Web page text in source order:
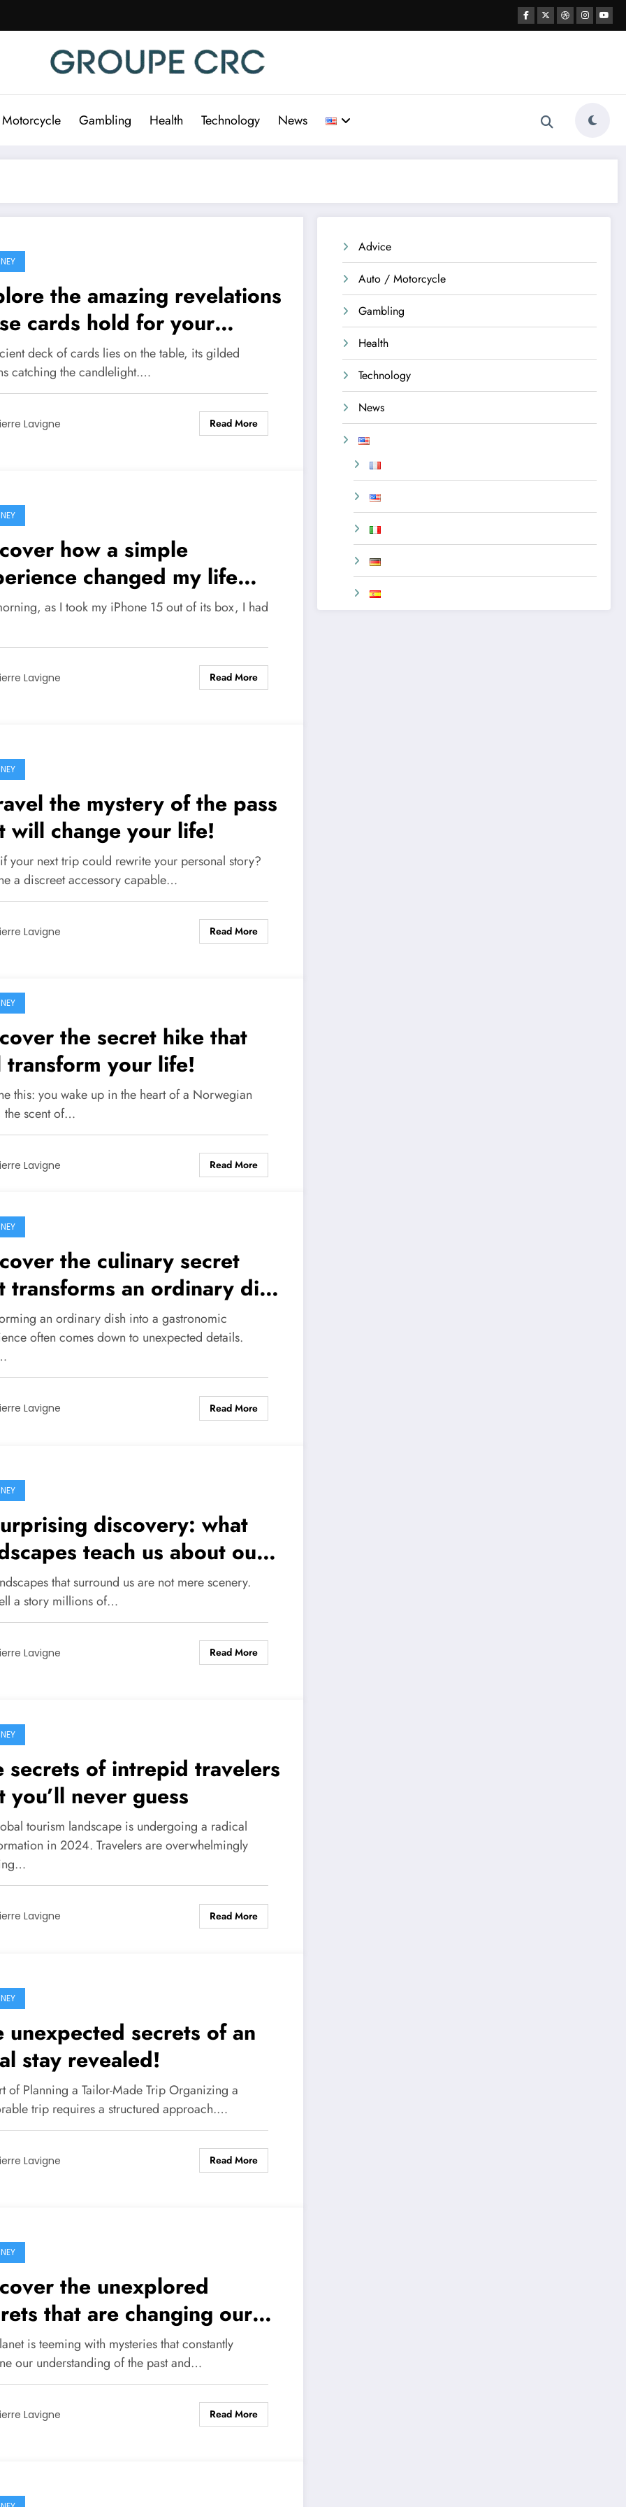
Gambling Health Technology News
the amazing revelations
cards hold for your
deck of cards lies on the table, its gilded
catching the candlelight.…
Lavigne Read More
how a simple
changed my life
as I took my iPhone 15 out of its box, I had
Lavigne Read More
the mystery of the pass
will change your life!
your next trip could rewrite your personal story?
a discreet accessory capable…
Lavigne Read More
the secret hike that
your life!
this: you wake up in the heart of a Norwegian
the scent of…
Lavigne Read More
the culinary secret
transforms an ordinary dish
a masterpiece
an ordinary dish into a gastronomic
often comes down to unexpected details.
Lavigne Read More
discovery: what
teach us about our
that surround us are not mere scenery.
a story millions of…
Lavigne Read More
secrets of intrepid travelers
you’ll never guess
tourism landscape is undergoing a radical
in 2024. Travelers are overwhelmingly
Lavigne Read More
unexpected secrets of an
stay revealed!
of Planning a Tailor-Made Trip Organizing a
trip requires a structured approach.…
Lavigne Read More
the unexplored
that are changing our
of the world!
is teeming with mysteries that constantly
our understanding of the past and…
Lavigne Read More
Advice
Auto / Motorcycle
Gambling
Health
Technology
News